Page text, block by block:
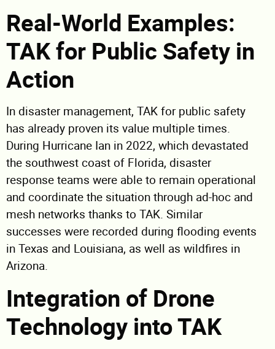
Real-World Examples:
TAK for Public Safety in
Action
In disaster management, TAK for public safety
has already proven its value multiple times.
During Hurricane Ian in 2022, which devastated
the southwest coast of Florida, disaster
response teams were able to remain operational
and coordinate the situation through ad-hoc and
mesh networks thanks to TAK. Similar
successes were recorded during flooding events
in Texas and Louisiana, as well as wildfires in
Arizona.
Integration of Drone
Technology into TAK